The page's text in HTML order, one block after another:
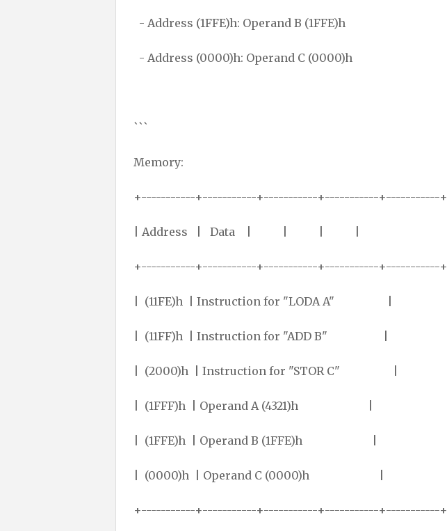
- Address (1FFE)h: Operand B (1FFE)h
- Address (0000)h: Operand C (0000)h
```
Memory:
+-----------+-----------+-----------+-----------+-----------+
| Address | Data | | | |
+-----------+-----------+-----------+-----------+-----------+
| (11FE)h | Instruction for "LODA A" |
| (11FF)h | Instruction for "ADD B" |
| (2000)h | Instruction for "STOR C" |
| (1FFF)h | Operand A (4321)h |
| (1FFE)h | Operand B (1FFE)h |
| (0000)h | Operand C (0000)h |
+-----------+-----------+-----------+-----------+-----------+